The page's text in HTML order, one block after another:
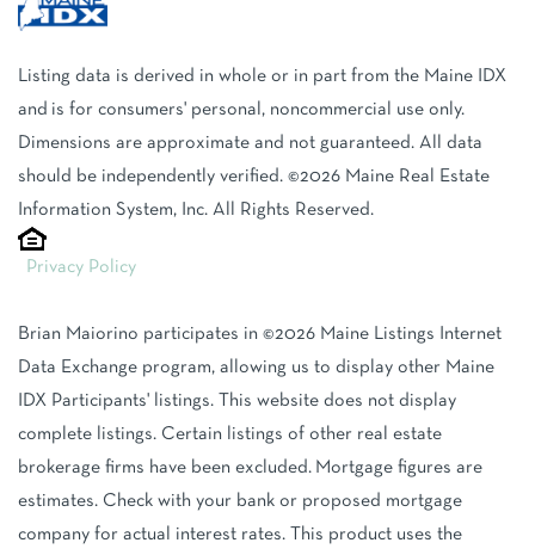
Listing data is derived in whole or in part from the Maine IDX
and is for consumers' personal, noncommercial use only.
Dimensions are approximate and not guaranteed. All data
should be independently verified. ©2026 Maine Real Estate
Information System, Inc. All Rights Reserved.
Privacy Policy
Brian Maiorino participates in ©2026 Maine Listings Internet
Data Exchange program, allowing us to display other Maine
IDX Participants' listings. This website does not display
complete listings. Certain listings of other real estate
brokerage firms have been excluded. Mortgage figures are
estimates. Check with your bank or proposed mortgage
company for actual interest rates. This product uses the